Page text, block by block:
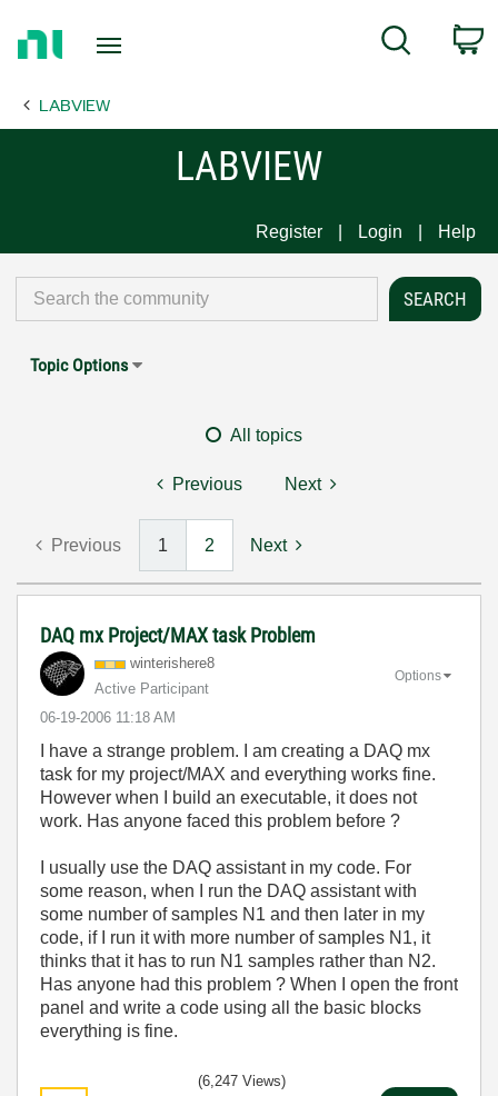
Page
Search
LABVIEW
LABVIEW
Register Login Help
Topic Options
All topics
Previous Next
Previous 1 2 Next
DAQ mx Project/MAX task Problem
winterishere8
Active Participant
‎06-19-2006 11:18 AM
Options
I have a strange problem. I am creating a DAQ mx
task for my project/MAX and everything works fine.
However when I build an executable, it does not
work. Has anyone faced this problem before ?
I usually use the DAQ assistant in my code. For
some reason, when I run the DAQ assistant with
some number of samples N1 and then later in my
code, if I run it with more number of samples N1, it
thinks that it has to run N1 samples rather than N2.
Has anyone had this problem ? When I open the front
panel and write a code using all the basic blocks
everything is fine.
(6,247 Views)